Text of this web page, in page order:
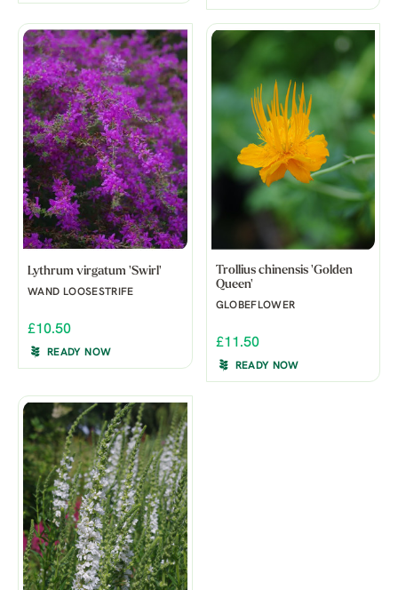
Lythrum virgatum 'Swirl'
WAND LOOSESTRIFE
£10.50
READY NOW
Trollius chinensis 'Golden
Queen'
GLOBEFLOWER
£11.50
READY NOW